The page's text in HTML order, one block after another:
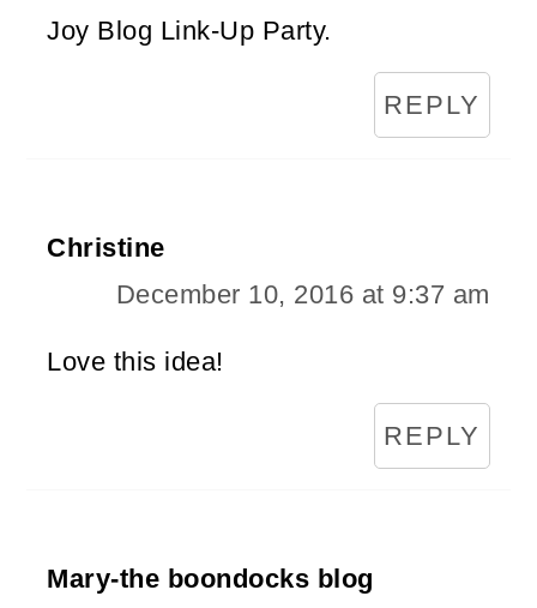
Joy Blog Link-Up Party.
REPLY
Christine
December 10, 2016 at 9:37 am
Love this idea!
REPLY
Mary-the boondocks blog